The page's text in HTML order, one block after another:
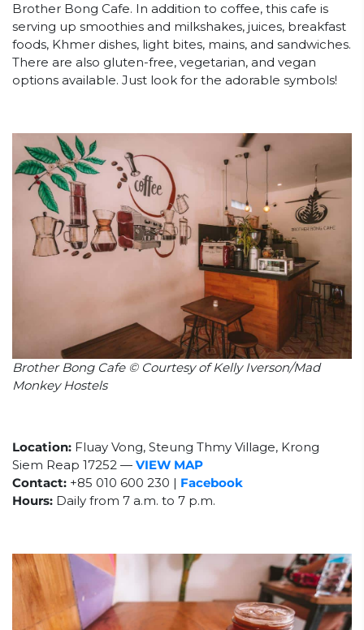
Brother Bong Cafe. In addition to coffee, this cafe is
serving up smoothies and milkshakes, juices, breakfast
foods, Khmer dishes, light bites, mains, and sandwiches.
There are also gluten-free, vegetarian, and vegan
options available. Just look for the adorable symbols!
Brother Bong Cafe © Courtesy of Kelly Iverson/Mad
Monkey Hostels
Location: Fluay Vong, Steung Thmy Village, Krong
Siem Reap 17252 — VIEW MAP
Contact: +85 010 600 230 | Facebook
Hours: Daily from 7 a.m. to 7 p.m.